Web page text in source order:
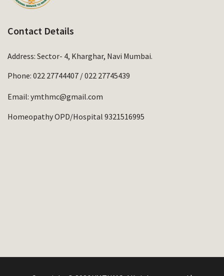
Contact Details
Address: Sector- 4, Kharghar, Navi Mumbai.
Phone: 022 27744407 /022 27745439
Email: ymthmc@gmail.com
Homeopathy OPD/Hospital 9321516995